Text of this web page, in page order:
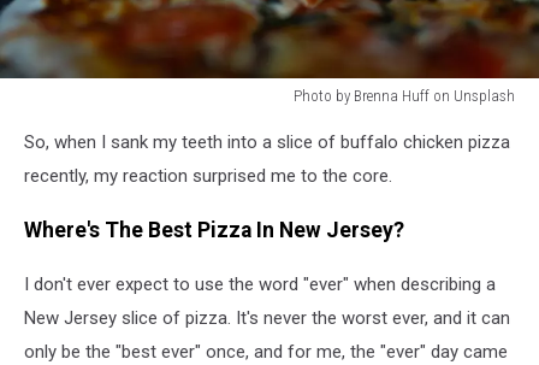
Photo by Brenna Huff on Unsplash
Brenna
So, when I sank my teeth into a slice of buffalo chicken pizza
recently, my reaction surprised me to the core.
Where's The Best Pizza In New Jersey?
I don't ever expect to use the word "ever" when describing a
New Jersey slice of pizza. It's never the worst ever, and it can
only be the "best ever" once, and for me, the "ever" day came